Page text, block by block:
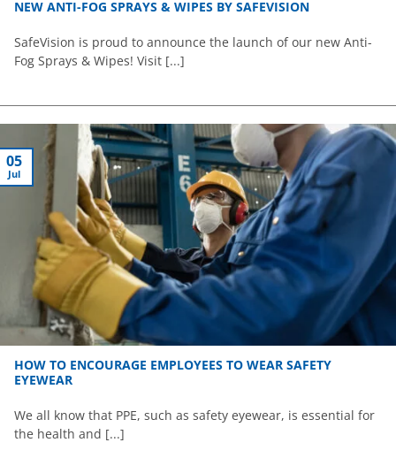
NEW ANTI-FOG SPRAYS & WIPES BY SAFEVISION
SafeVision is proud to announce the launch of our new Anti-
Fog Sprays & Wipes! Visit [...]
HOW TO ENCOURAGE EMPLOYEES TO WEAR SAFETY
EYEWEAR
We all know that PPE, such as safety eyewear, is essential for
the health and [...]
05
Jul